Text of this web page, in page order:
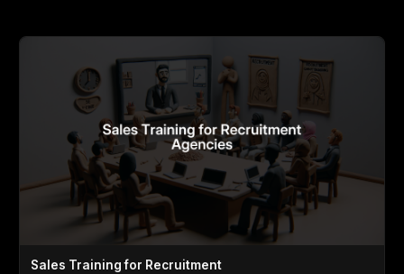
Sales Training for Recruitment